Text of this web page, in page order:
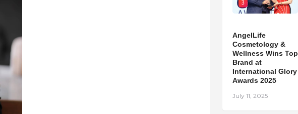
3
AngelLife
Cosmetology &
Wellness Wins Top
Brand at
International Glory
Awards 2025
July 11, 2025